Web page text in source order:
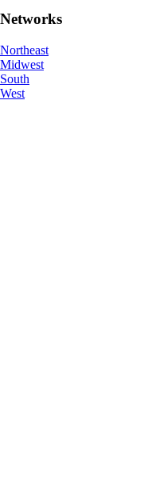
Networks
Northeast
Midwest
South
West